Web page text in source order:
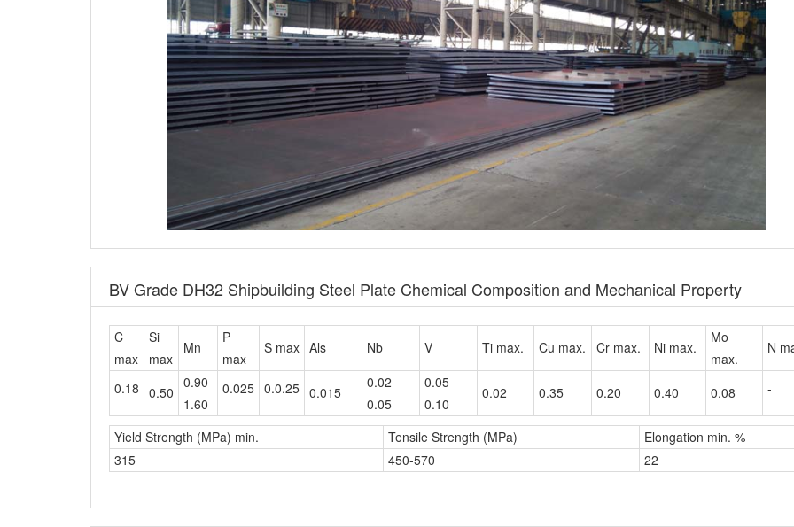
BV Grade DH32 Shipbuilding Steel Plate Chemical Composition and Mechanical Property
C
max
Si
max
Mn
P
max
S max Als Nb V Ti max. Cu max. Cr max. Ni max.
Mo
max.
N
0.18 0.50
0.90-
1.60
0.025 0.0.25 0.015
0.02-
0.05
0.05-
0.10
0.02 0.35 0.20 0.40 0.08 -
Yield Strength (MPa) min. Tensile Strength (MPa)
Elongation min. %
315
450-570 22